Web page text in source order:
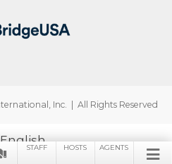
STAFF HOSTS AGENTS
Inc. | All Rights Reserved
English